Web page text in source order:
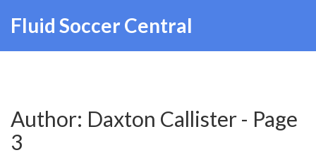
Fluid Soccer Central
Author: Daxton Callister - Page
3